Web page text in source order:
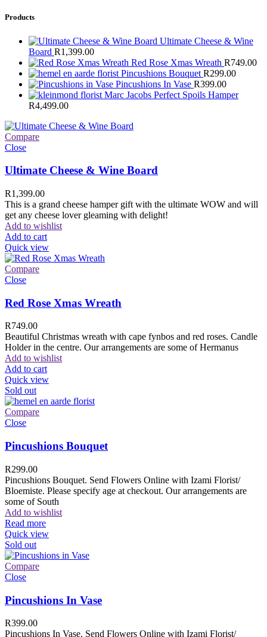
Products
Ultimate Cheese & Wine
Board R1,399.00
Red Rose Xmas Wreath R749.00
Pincushions Bouquet R299.00
Pincushions In Vase R399.00
Marc Jacobs Perfect Spoils Hamper
R4,499.00
Compare
Close
Ultimate Cheese & Wine Board
R1,399.00
This is a grand cheese hamper gift with the ultimate WOW and will
get any cheese lover gleaming with delight!
Add to wishlist
Add to cart
Quick view
Compare
Close
Red Rose Xmas Wreath
R749.00
Beautiful Christmas wreath with cape fynbos and red roses. Candle
Holder in the centre. Our arrangements are some of Hermanus
Add to wishlist
Add to cart
Quick view
Sold out
Compare
Close
Pincushions Bouquet
R299.00
Pincushions Bouquet. Send Flowers Online with Izami Florist/
Bloemiste. Please specify age at checkout. Our arrangements are
some of South
Add to wishlist
Read more
Quick view
Sold out
Compare
Close
Pincushions In Vase
R399.00
Pincushions In Vase. Send Flowers Online with Izami Florist/